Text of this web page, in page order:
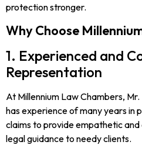
protection stronger.
Why Choose
1. Experienced and
Representation
At Millennium Law Chambers,
has experience of many years in
claims to provide empathetic
legal guidance to needy clients.